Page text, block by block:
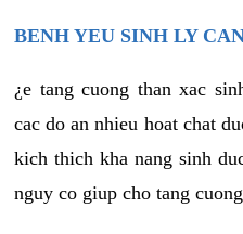
BENH YEU SINH LY
¿e tang cuong than xac
cac do an nhieu hoat chat
kich thich kha nang sinh
nguy co giup cho tang